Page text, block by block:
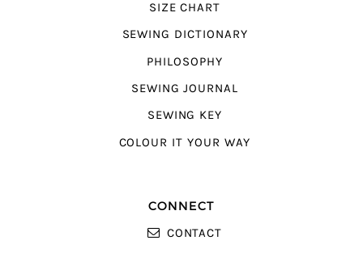
SIZE CHART
SEWING DICTIONARY
PHILOSOPHY
SEWING JOURNAL
SEWING KEY
COLOUR IT YOUR WAY
CONNECT
CONTACT